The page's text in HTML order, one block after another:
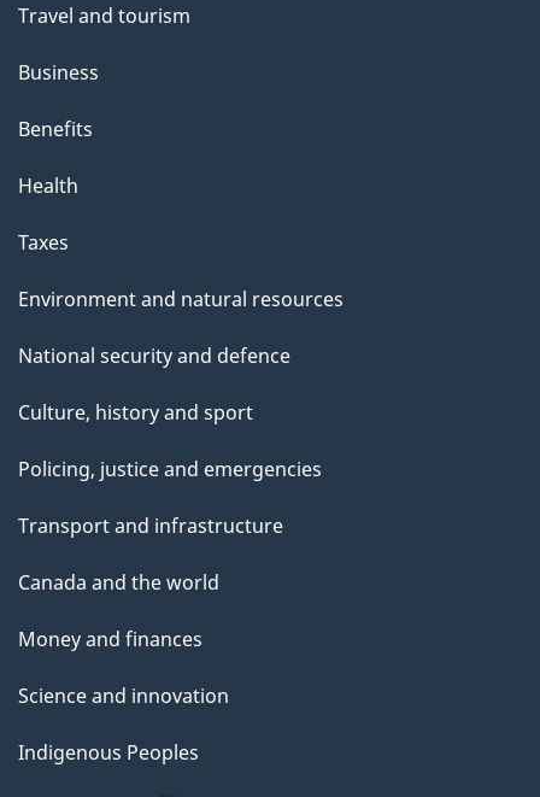
Travel and tourism
Business
Benefits
Health
Taxes
Environment and natural resources
National security and defence
Culture, history and sport
Policing, justice and emergencies
Transport and infrastructure
Canada and the world
Money and finances
Science and innovation
Indigenous Peoples